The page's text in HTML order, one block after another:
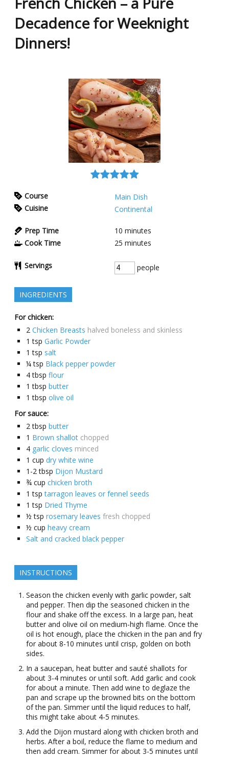
Decadence for Weeknight
Dinners!
Course
Main Dish
Cuisine
Continental
Prep Time 10 minutes
Cook Time
25 minutes
Servings people
INGREDIENTS
For chicken:
2 Chicken Breasts halved boneless and skinless
1 tsp Garlic Powder
1 tsp salt
¼ tsp Black pepper powder
4 tbsp flour
1 tbsp butter
1 tbsp olive oil
For sauce:
2 tbsp butter
1 Brown shallot chopped
4 garlic cloves minced
1 cup dry white wine
1-2 tbsp Dijon Mustard
¾ cup chicken broth
1 tsp tarragon leaves or fennel seeds
1 tsp Dried Thyme
½ tsp rosemary leaves fresh chopped
½ cup heavy cream
Salt and cracked black pepper
INSTRUCTIONS
Season the chicken evenly with garlic powder, salt
and pepper. Then dip the seasoned chicken in the
flour and shake off the excess. In a large pan, heat
butter and olive oil on medium-high flame. Once the
oil is hot enough, place the chicken in the pan and fry
for about 8-10 minutes until crisp, golden on both
sides.
In a saucepan, heat butter and sauté shallots for
about 3-4 minutes or until soft. Add garlic and cook
for about a minute. Then add wine to deglaze the
pan and scrape up the browned bits on the bottom
of the pan. Simmer until the liquid reduces to half,
this might take about 4-5 minutes.
Add the Dijon mustard along with chicken broth and
herbs. After a boil, reduce the flame to medium and
then add cream. Simmer for about 3-5 minutes until